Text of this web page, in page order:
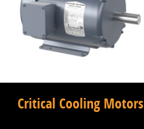
Critical Cooling Motors